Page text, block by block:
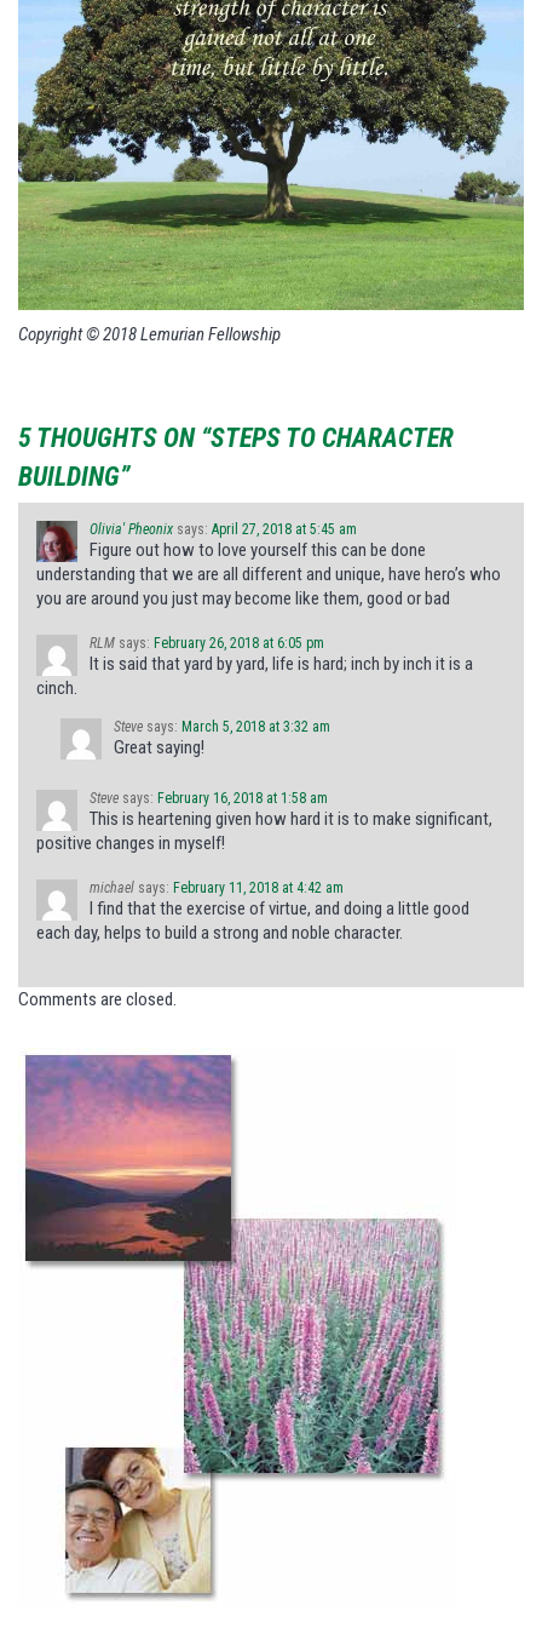
Copyright © 2018 Lemurian Fellowship
5 THOUGHTS ON “STEPS TO CHARACTER
BUILDING”
Olivia' Pheonix says: April 27, 2018 at 5:45 am
Figure out how to love yourself this can be done
understanding that we are all different and unique, have hero’s who
you are around you just may become like them, good or bad
RLM says: February 26, 2018 at 6:05 pm
It is said that yard by yard, life is hard; inch by inch it is a
cinch.
Steve says: March 5, 2018 at 3:32 am
Great saying!
Steve says: February 16, 2018 at 1:58 am
This is heartening given how hard it is to make significant,
positive changes in myself!
michael says: February 11, 2018 at 4:42 am
I find that the exercise of virtue, and doing a little good
each day, helps to build a strong and noble character.
Comments are closed.